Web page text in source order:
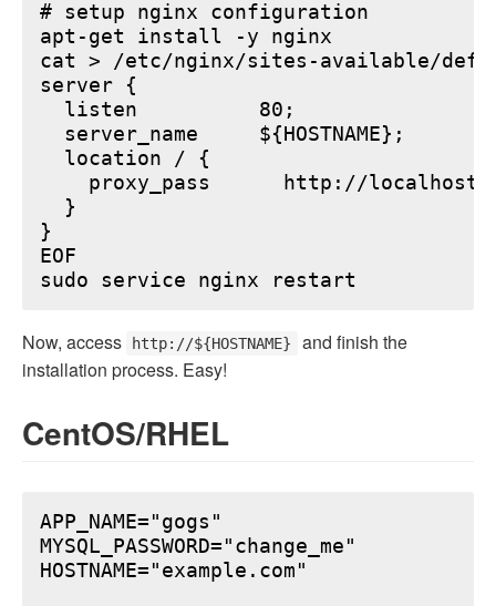
# setup nginx configuration
apt-get install -y nginx
cat > /etc/nginx/sites-available/
server {
  listen          80;
  server_name     ${HOSTNAME};
  location / {
proxy_pass      http://
  }
}
EOF
Now, access http://${HOSTNAME}
and finish the
installation process. Easy!
CentOS/RHEL
APP_NAME="gogs"
MYSQL_PASSWORD="change_me"
HOSTNAME="example.com"